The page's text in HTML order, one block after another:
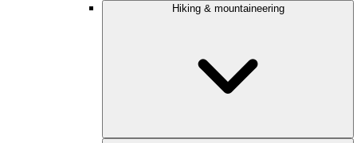
Hiking & mountaineering